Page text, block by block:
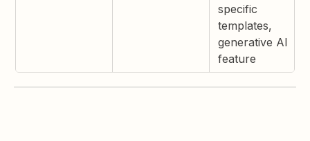
specific
templates,
generative AI
feature